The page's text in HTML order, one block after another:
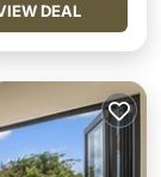
DEAL